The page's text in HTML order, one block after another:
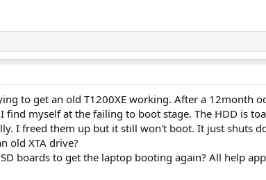
to get an old T1200XE working. After a 12month
find myself at the failing to boot stage. The HDD is
I freed them up but it still won't boot. It just shuts
old XTA drive?
boards to get the laptop booting again? All help